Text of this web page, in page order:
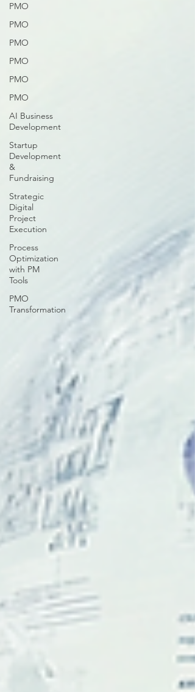
PMO
PMO
PMO
PMO
PMO
PMO
AI Business
Development
Startup
Development
&
Fundraising
Strategic
Digital
Project
Execution
Process
Optimization
with PM
Tools
PMO
Transformation